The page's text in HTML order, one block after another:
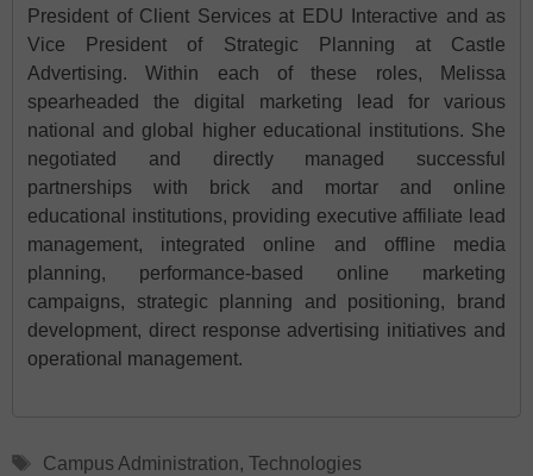
President of Client Services at EDU Interactive and as
Vice President of Strategic Planning at Castle
Advertising. Within each of these roles, Melissa
spearheaded the digital marketing lead for various
national and global higher educational institutions. She
negotiated and directly managed successful
partnerships with brick and mortar and online
educational institutions, providing executive affiliate lead
management, integrated online and offline media
planning, performance-based online marketing
campaigns, strategic planning and positioning, brand
development, direct response advertising initiatives and
operational management.
Tags
Campus Administration, Technologies